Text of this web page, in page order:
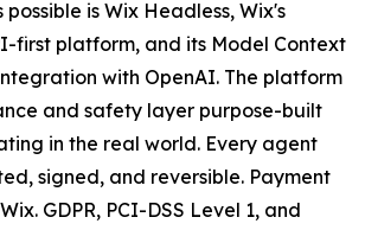
is Wix Headless, Wix's
first platform, and its Model Context
with OpenAI. The platform
and safety layer purpose-built
in the real world. Every agent
signed, and reversible. Payment
GDPR, PCI-DSS Level 1, and